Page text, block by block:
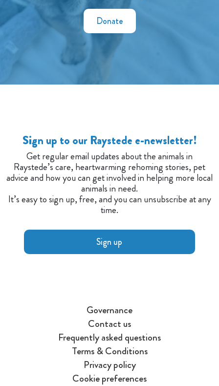
Donate
Sign up to our Raystede e-newsletter!
Get regular email updates about the animals in
Raystede’s care, heartwarming rehoming stories, pet
advice and how you can get involved in helping more local
animals in need.
It’s easy to sign up, free, and you can unsubscribe at any
time.
Sign up
Governance
Contact us
Frequently asked questions
Terms & Conditions
Privacy policy
Cookie preferences